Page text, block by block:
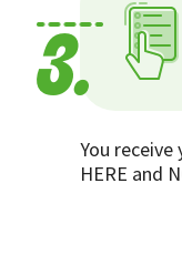
3.
You
HERE and